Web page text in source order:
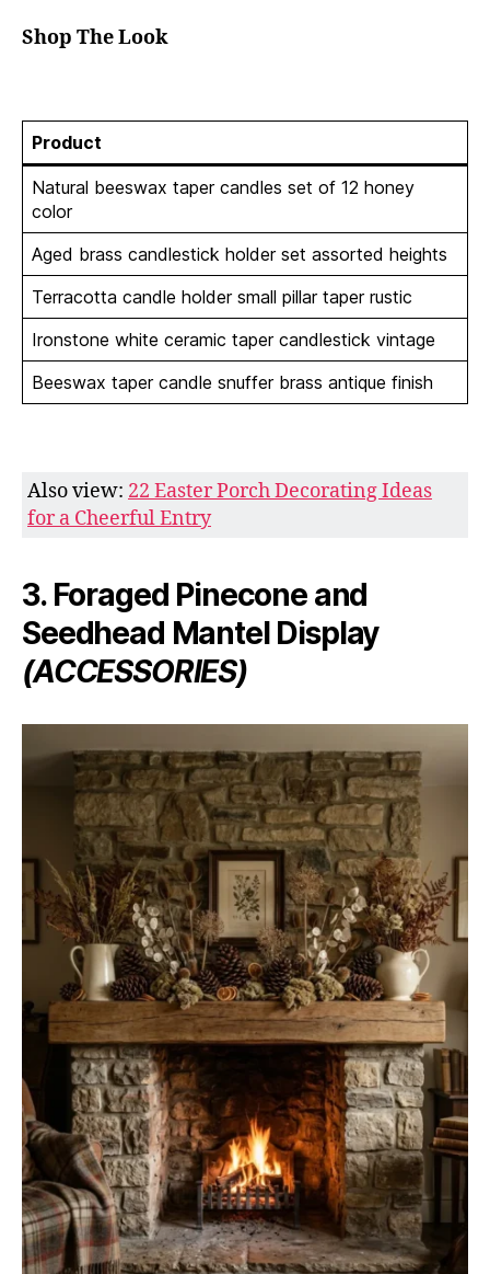
Shop The Look
Product
Natural beeswax taper candles set of 12 honey
color
Aged brass candlestick holder set assorted heights
Terracotta candle holder small pillar taper rustic
Ironstone white ceramic taper candlestick vintage
Beeswax taper candle snuffer brass antique finish
Also view: 22 Easter Porch Decorating Ideas
for a Cheerful Entry
3. Foraged Pinecone and
Seedhead Mantel Display
(ACCESSORIES)